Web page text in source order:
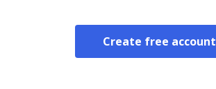
Create free account